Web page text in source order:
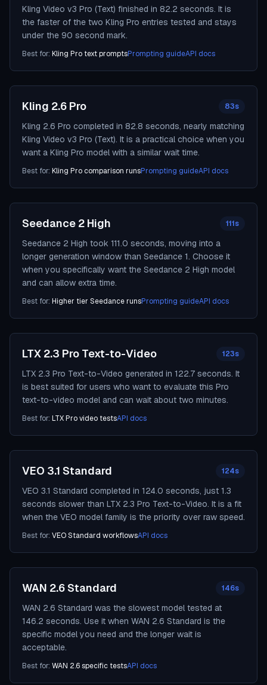
Kling Video v3 Pro (Text) finished in 82.2 seconds. It is
the faster of the two Kling Pro entries tested and stays
under the 90 second mark.
Best for: Kling Pro text promptsPrompting guideAPI docs
Kling 2.6 Pro 83s
Kling 2.6 Pro completed in 82.8 seconds, nearly matching
Kling Video v3 Pro (Text). It is a practical choice when you
want a Kling Pro model with a similar wait time.
Best for: Kling Pro comparison runsPrompting guideAPI docs
Seedance 2 High 111s
Seedance 2 High took 111.0 seconds, moving into a
longer generation window than Seedance 1. Choose it
when you specifically want the Seedance 2 High model
and can allow extra time.
Best for: Higher tier Seedance runsPrompting guideAPI docs
LTX 2.3 Pro Text-to-Video 123s
LTX 2.3 Pro Text-to-Video generated in 122.7 seconds. It
is best suited for users who want to evaluate this Pro
text-to-video model and can wait about two minutes.
Best for: LTX Pro video testsAPI docs
VEO 3.1 Standard 124s
VEO 3.1 Standard completed in 124.0 seconds, just 1.3
seconds slower than LTX 2.3 Pro Text-to-Video. It is a fit
when the VEO model family is the priority over raw speed.
Best for: VEO Standard workflowsAPI docs
WAN 2.6 Standard 146s
WAN 2.6 Standard was the slowest model tested at
146.2 seconds. Use it when WAN 2.6 Standard is the
specific model you need and the longer wait is
acceptable.
Best for: WAN 2.6 specific testsAPI docs